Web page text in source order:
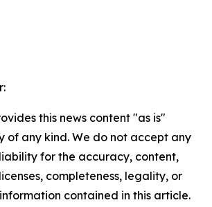
this news content "as is"
of any kind. We do not accept any
for the accuracy, content,
completeness, legality, or
contained in this article.